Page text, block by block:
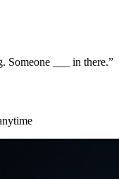
Someone ___ in there.”